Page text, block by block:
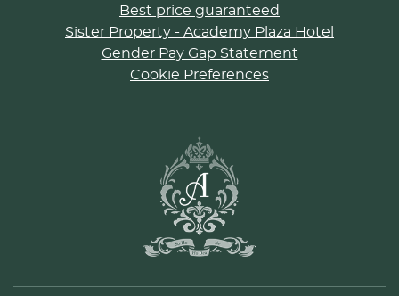
Best price guaranteed
Sister Property - Academy Plaza Hotel
Gender Pay Gap Statement
Cookie Preferences